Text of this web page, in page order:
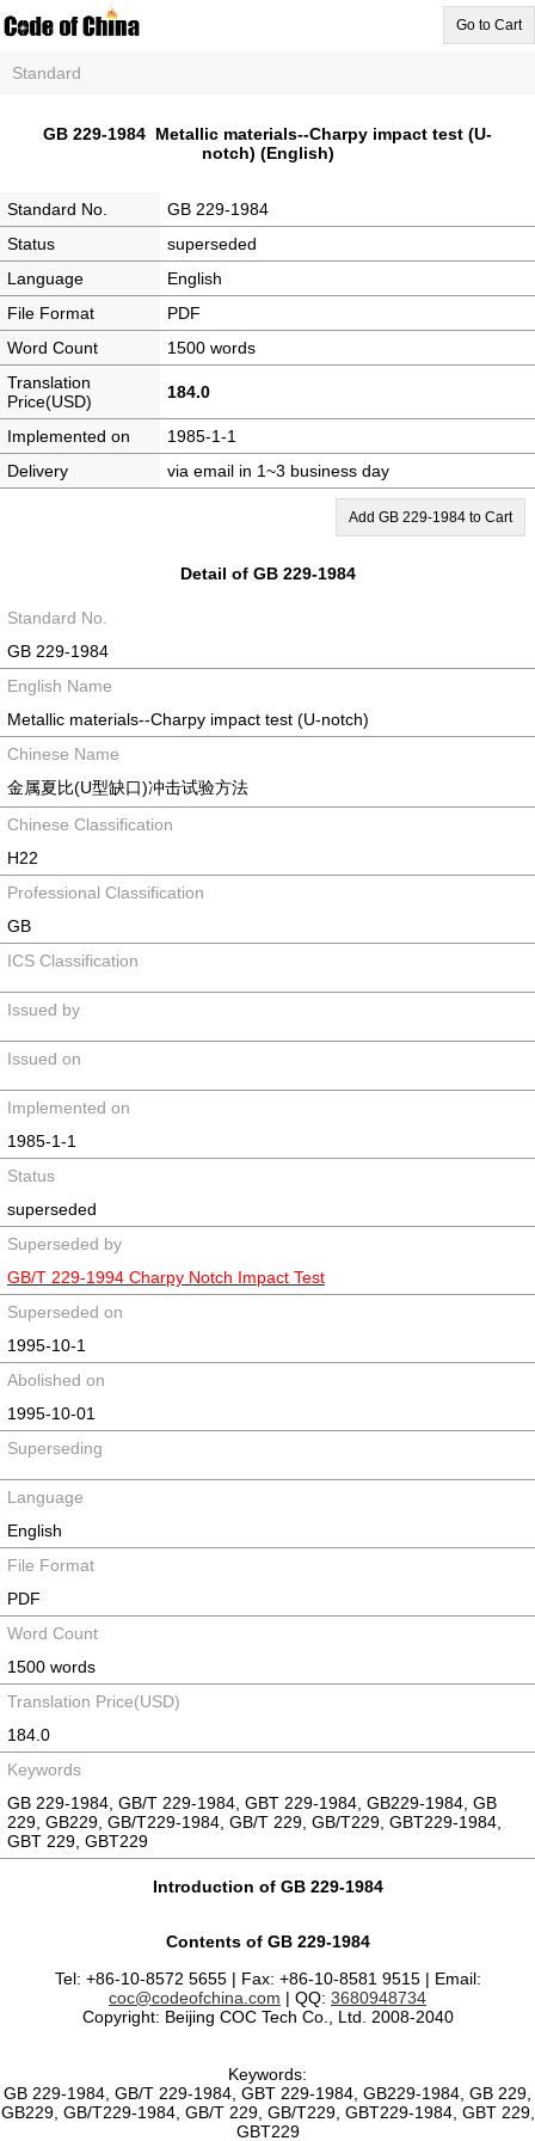
Go to Cart
Standard
GB 229-1984 Metallic materials--Charpy impact test (U-
notch) (English)
Standard No.
GB 229-1984
Status
superseded
Language
English
File Format
PDF
Word Count
1500 words
Translation
Price(USD)
184.0
Implemented on
1985-1-1
Delivery
via email in 1~3 business day
Add GB 229-1984 to Cart
Detail of GB 229-1984
Standard No.
GB 229-1984
English Name
Metallic materials--Charpy impact test (U-notch)
Chinese Name
金属夏比(U型缺口)冲击试验方法
Chinese Classification
H22
Professional Classification
GB
ICS Classification
Issued by
Issued on
Implemented on
1985-1-1
Status
superseded
Superseded by
GB/T 229-1994 Charpy Notch Impact Test
Superseded on
1995-10-1
Abolished on
1995-10-01
Superseding
Language
English
File Format
PDF
Word Count
1500 words
Translation Price(USD)
184.0
Keywords
GB 229-1984, GB/T 229-1984, GBT 229-1984, GB229-1984, GB
229, GB229, GB/T229-1984, GB/T 229, GB/T229, GBT229-1984,
GBT 229, GBT229
Introduction of GB 229-1984
Contents of GB 229-1984
Tel: +86-10-8572 5655 | Fax: +86-10-8581 9515 | Email:
coc@codeofchina.com | QQ: 3680948734
Copyright: Beijing COC Tech Co., Ltd. 2008-2040
Keywords:
GB 229-1984, GB/T 229-1984, GBT 229-1984, GB229-1984, GB 229,
GB229, GB/T229-1984, GB/T 229, GB/T229, GBT229-1984, GBT 229,
GBT229